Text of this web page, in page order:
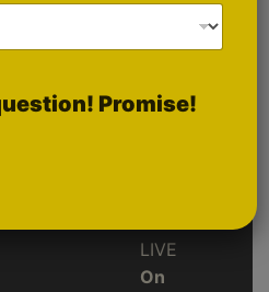
Events
Facebook
On
LIVE
On
Promise!